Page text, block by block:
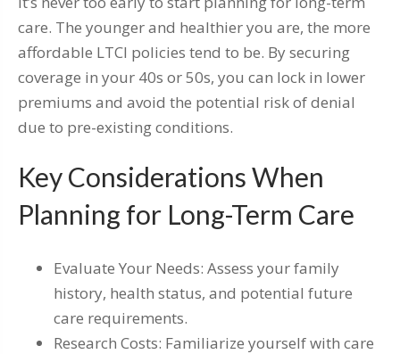
care. The younger and healthier you are, the more
affordable LTCI policies tend to be. By securing
coverage in your 40s or 50s, you can lock in lower
premiums and avoid the potential risk of denial
due to pre-existing conditions.
Key Considerations When
Planning for Long-Term Care
Evaluate Your Needs: Assess your family
history, health status, and potential future
care requirements.
Research Costs: Familiarize yourself with care